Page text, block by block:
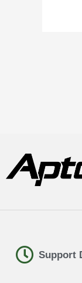
Support